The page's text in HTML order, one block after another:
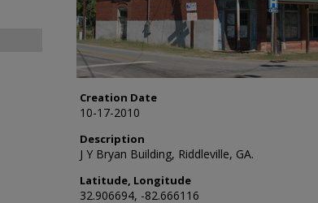
Creation Date
10-17-2010
Description
J Y Bryan Building, Riddleville, GA.
Latitude, Longitude
32.906694, -82.666116